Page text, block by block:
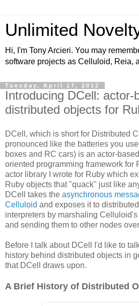
Unlimited
Hi, I'm Tony Arcieri. You may
software projects as Celluloid, Reia,
Tuesday, April 17, 2012
Introducing DCell: actor-
distributed objects for
DCell, which is short for Distributed
pronounced like the batteries you
boxes and RC cars) is an actor-
oriented programming framework for
actor library I wrote for Ruby which
Ruby objects that "quack" just like
DCell takes the asynchronous
Celluloid and exposes it to
interpreters by marshaling
and sending them to other nodes over
Before I talk about DCell I'd like to
history behind distributed objects in
that DCell draws upon.
A Brief History of Distributed